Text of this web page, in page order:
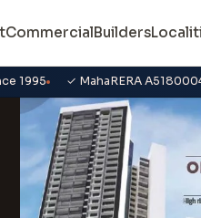
CommercialBuilders
1995 ✓ MahaRERA